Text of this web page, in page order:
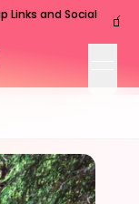
Links and Social
🧃
Nashville,TN